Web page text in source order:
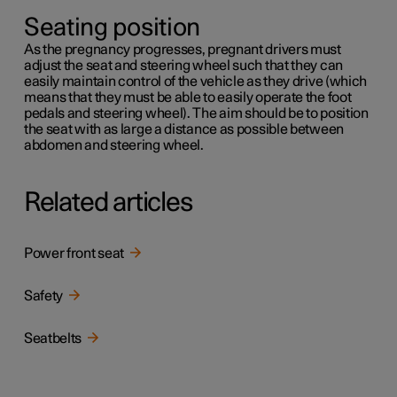
Seating position
As the pregnancy progresses, pregnant drivers must
adjust the seat and steering wheel such that they can
easily maintain control of the vehicle as they drive (which
means that they must be able to easily operate the foot
pedals and steering wheel). The aim should be to position
the seat with as large a distance as possible between
abdomen and steering wheel.
Related articles
Power front seat
Safety
Seatbelts